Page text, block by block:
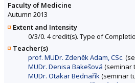
Faculty of Medicine
Autumn 2013
Extent and Intensity
0/3/0. 4 credit(s). Type of
Teacher(s)
prof. MUDr. Zdeněk Adam, CSc.
MUDr. Denisa Bakešová (seminar
MUDr. Otakar Bednařík(seminar